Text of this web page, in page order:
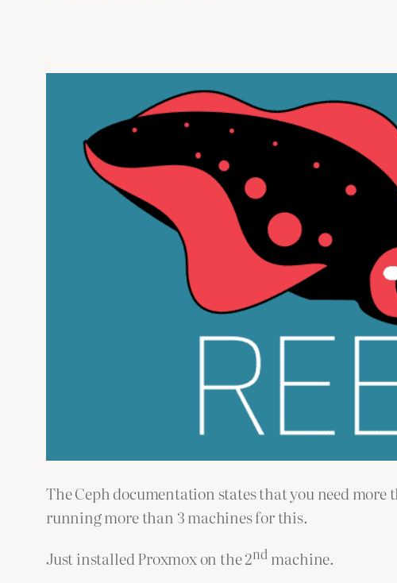
The Ceph documentation states that you need
running more than 3 machines for this.
Just installed Proxmox on the 2nd machine.